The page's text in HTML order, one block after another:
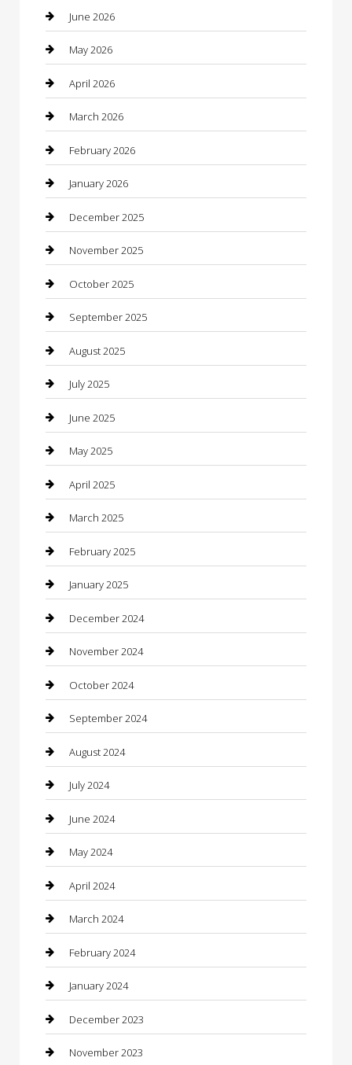
barber shops
Bathroom Remodeling
Beauty
Beauty Salon and Products
Bicycle Shop
Boat Rental
Business
Business and Investment
cannabis
Canopy
Car Dealerships
Car Rental Agency
Car Wash
Careers and Recruitment
Carpet Cleaning
Casino
Caterer
Chemical Exporter
Chimney Services
Chiropractor
Cleaning Services
Closet Services
Clothing
clothing store
Coffee Shop
Communication and Technology
Community
Computer and Internet
Concrete Contractor
Construction and Maintenance
Construction and Remodeling
Consultant
June 2026
May 2026
April 2026
March 2026
February 2026
January 2026
December 2025
November 2025
October 2025
September 2025
August 2025
July 2025
June 2025
May 2025
April 2025
March 2025
February 2025
January 2025
December 2024
November 2024
October 2024
September 2024
August 2024
July 2024
June 2024
May 2024
April 2024
March 2024
February 2024
January 2024
December 2023
November 2023